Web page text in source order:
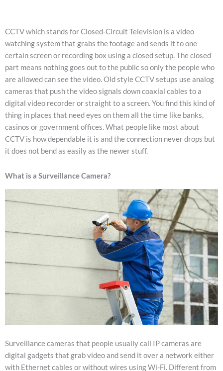
CCTV which stands for Closed-Circuit Television is a video
watching system that grabs the footage and sends it to one
certain screen or recording box using a closed setup. The closed
part means nothing goes out to the public so only the people who
are allowed can see the video. Old style CCTV setups use analog
cameras that push the video signals down coaxial cables to a
digital video recorder or straight to a screen. You find this kind of
thing in places that need eyes on them all the time like banks,
casinos or government offices. What people like most about
CCTV is how dependable it is and the connection never drops but
it does not bend as easily as the newer stuff.
What is a Surveillance Camera?
Surveillance cameras that people usually call IP cameras are
digital gadgets that grab video and send it over a network either
with Ethernet cables or without wires using Wi-Fi. Different from